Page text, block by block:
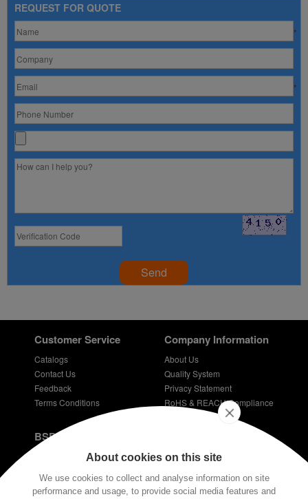
About cookies on this site
We use cookies to collect and analyse information on site
performance and usage, to provide social media features and
REQUEST FOR QUOTE
*
*
Send
Customer Service
Catalogs
Contact Us
Feedback
Terms Conditions
Company Information
About Us
Quality System
Privacy Statement
RoHS & REACH Compliance
BSPD Blog
Introduction of slewing bearing technology
Bearings for bicycles - bicycle bearing